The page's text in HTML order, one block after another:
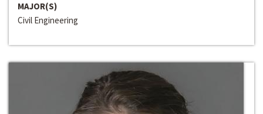
MAJOR(S)
Civil Engineering